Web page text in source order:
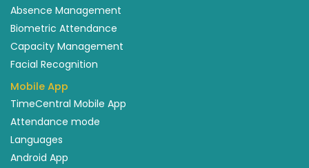
Absence Management
Biometric Attendance
Capacity Management
Facial Recognition
Mobile App
TimeCentral Mobile App
Attendance mode
Languages
Android App